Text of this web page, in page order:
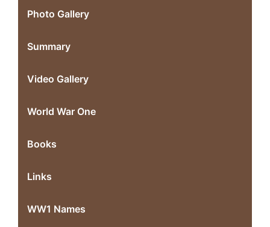
Photo Gallery
Summary
Video Gallery
World War One
Books
Links
WW1 Names